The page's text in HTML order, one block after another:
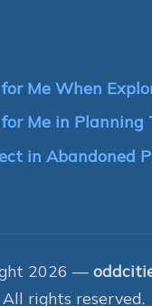
Me When
Me in Planning
in Abandoned
2026 —
All rights reserved.